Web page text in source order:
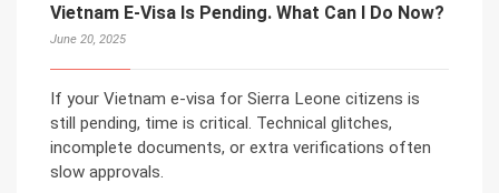
Vietnam E-Visa Is Pending. What Can I Do Now?
June 20, 2025
If your Vietnam e-visa for Sierra Leone citizens is
still pending, time is critical. Technical glitches,
incomplete documents, or extra verifications often
slow approvals.